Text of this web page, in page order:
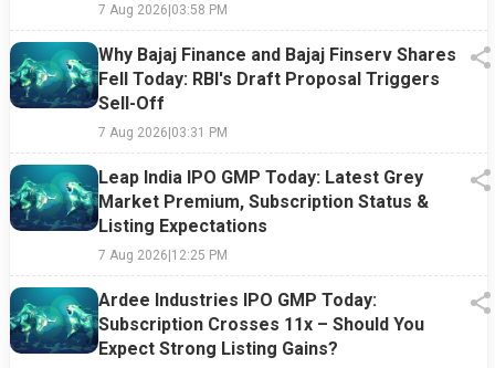
7 Aug 2026|03:58 PM
Why Bajaj Finance and Bajaj Finserv Shares
Fell Today: RBI's Draft Proposal Triggers
Sell-Off
7 Aug 2026|03:31 PM
Leap India IPO GMP Today: Latest Grey
Market Premium, Subscription Status &
Listing Expectations
7 Aug 2026|12:25 PM
Ardee Industries IPO GMP Today:
Subscription Crosses 11x – Should You
Expect Strong Listing Gains?